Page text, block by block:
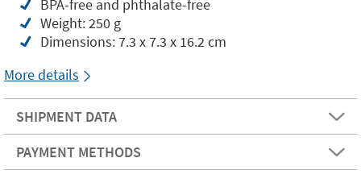
BPA-free and phthalate-free
Weight: 250 g
Dimensions: 7.3 x 7.3 x 16.2 cm
More details
SHIPMENT DATA
PAYMENT METHODS